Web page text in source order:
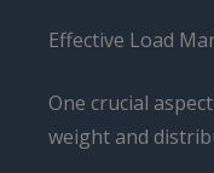
Effective Load
One crucial
weight and